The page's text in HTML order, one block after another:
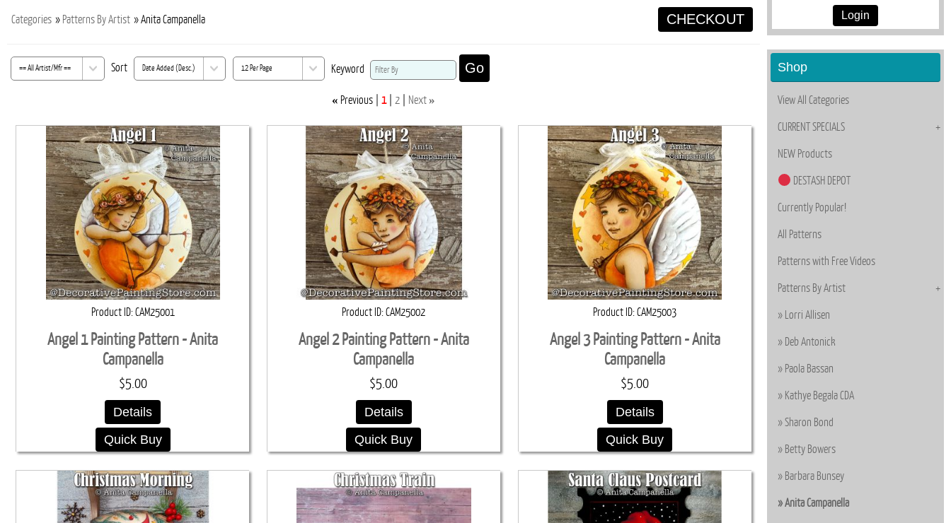
Categories » Patterns By Artist » Anita Campanella CHECKOUT
Sort Keyword Go
« Previous 1 2 Next »
Product ID CAM25001
Angel 1 Painting Pattern - Anita
Campanella
$5.00
Details
Quick Buy
Product ID CAM25002
Angel 2 Painting Pattern - Anita
Campanella
$5.00
Details
Quick Buy
Product ID CAM25003
Angel 3 Painting Pattern - Anita
Campanella
$5.00
Details
Quick Buy
Login
Shop
View All Categories
CURRENT SPECIALS
NEW Products
DESTASH DEPOT
Currently Popular!
All Patterns
Patterns with Free Videos
Patterns By Artist
Lorri Allisen
Deb Antonick
Paola Bassan
Kathye Begala CDA
Sharon Bond
Betty Bowers
Barbara Bunsey
Anita Campanella